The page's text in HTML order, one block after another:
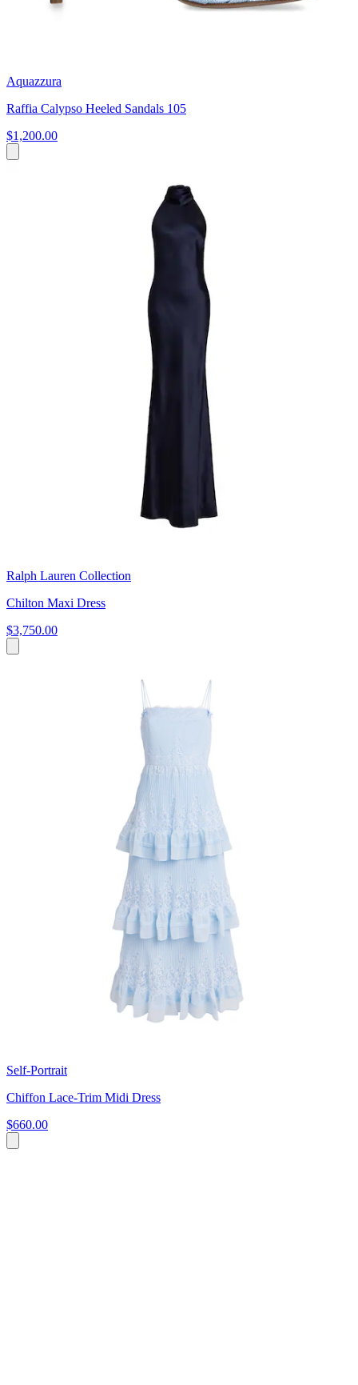
Aquazzura
Raffia Calypso Heeled Sandals 105
$1,200.00
Ralph Lauren Collection
Chilton Maxi Dress
$3,750.00
Self-Portrait
Chiffon Lace-Trim Midi Dress
$660.00